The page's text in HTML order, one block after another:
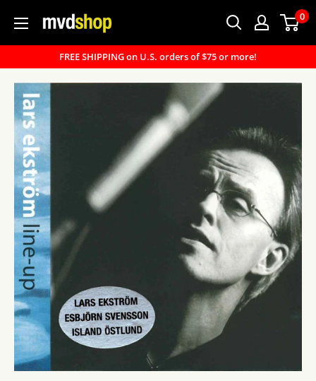
content
MVD
0
FREE SHIPPING on U.S. orders of $75 or more!